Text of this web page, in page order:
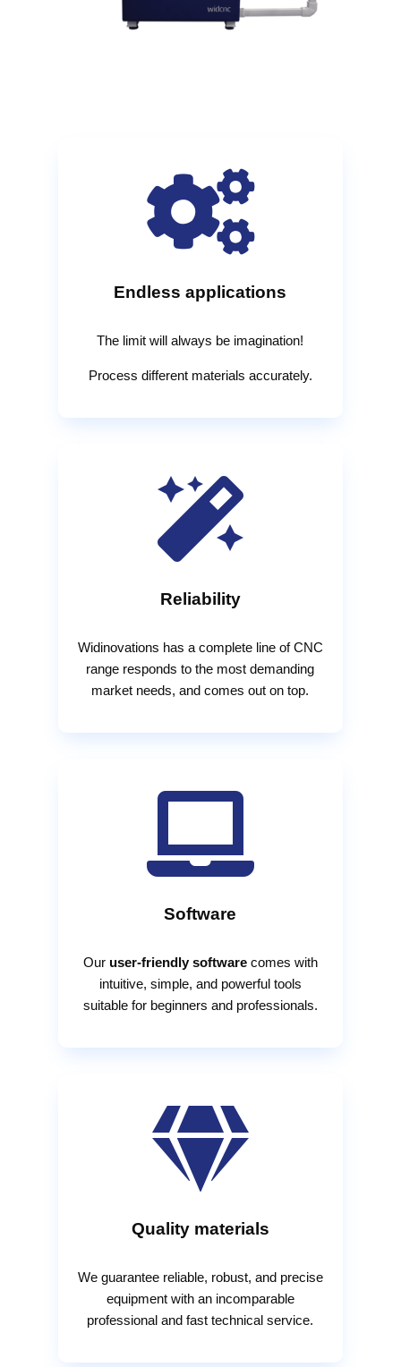

Endless applications
The limit will always be imagination!
Process different materials accurately.

Reliability
Widinovations has a complete line of CNC
range responds to the most demanding
market needs, and comes out on top.

Software
Our user-friendly softwarecomes with
intuitive, simple, and powerful tools
suitable for beginners and professionals.

Quality materials
We guarantee reliable, robust, and precise
equipment with an incomparable
professional and fast technical service.